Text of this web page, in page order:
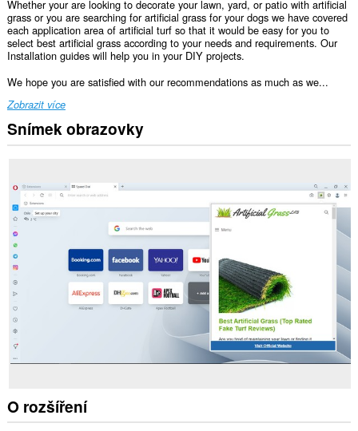
Whether your are looking to decorate your lawn, yard, or patio with artificial
grass or you are searching for artificial grass for your dogs we have covered
each application area of artificial turf so that it would be easy for you to
select best artificial grass according to your needs and requirements. Our
Installation guides will help you in your DIY projects.
We hope you are satisfied with our recommendations as much as we...
Zobrazit více
Snímek obrazovky
O rozšíření